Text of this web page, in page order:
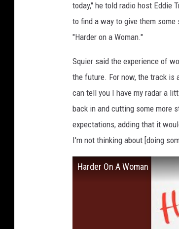
today," he told radio host Eddie
to find a way to give them
"Harder on a Woman."
Squier said the experience of
the future. For now, the track is
can tell you I have my radar a
back in and cutting some more
expectations, adding that it
I'm not thinking about [doing
Harder On A Woman